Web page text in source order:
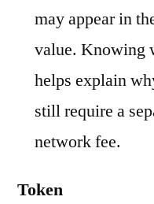
may appear in
value. Knowing
helps explain
still require a
network fee.
Token